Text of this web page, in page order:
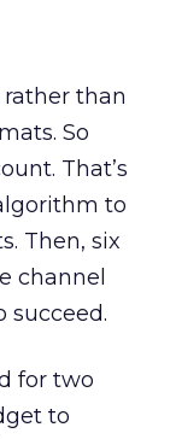
than
So
That’s
to
Then, six
channel
succeed.
for two
to